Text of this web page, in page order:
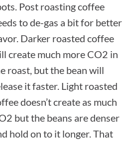
Post roasting coffee
to de-gas a bit for better
Darker roasted coffee
create much more CO2 in
roast, but the bean will
it faster. Light roasted
doesn’t create as much
but the beans are denser
hold on to it longer. That